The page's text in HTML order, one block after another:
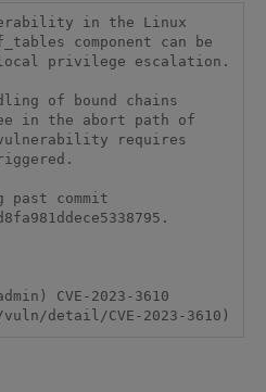
in the Linux
component can be
privilege escalation.
of bound chains
in the abort path of
vulnerability requires
past commit
CVE-2023-3610
detail/CVE-2023-3610)